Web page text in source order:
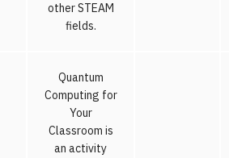
other STEAM
fields.
Quantum
Computing for
Your
Classroom is
an activity